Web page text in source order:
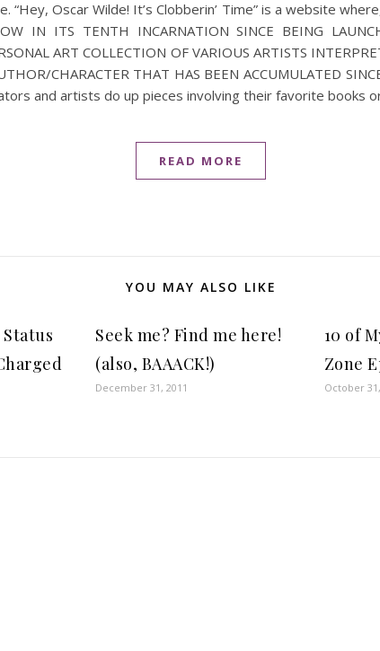
“Hey, Oscar Wilde! It’s Clobberin’ Time” is a website
IN ITS TENTH INCARNATION SINCE BEING
ART COLLECTION OF VARIOUS ARTISTS
CHARACTER THAT HAS BEEN ACCUMULATED
and artists do up pieces involving their favorite books
READ MORE
YOU MAY ALSO LIKE
Status
Seek me? Find me here!
(also, BAAACK!)
December 31, 2011
10 of
Zone
October